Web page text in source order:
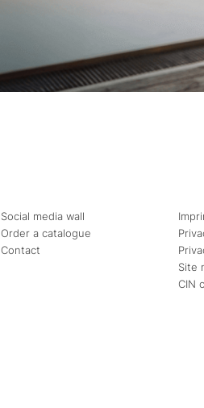
Social media wall
Order a catalogue
Contact
Site
CIN